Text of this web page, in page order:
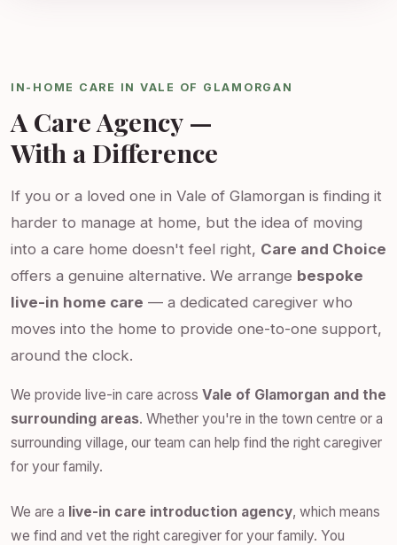
IN-HOME CARE IN VALE OF GLAMORGAN
A Care Agency —
With a Difference
If you or a loved one in Vale of Glamorgan is finding it
harder to manage at home, but the idea of moving
into a care home doesn't feel right, Care and Choice
offers a genuine alternative. We arrange bespoke
live-in home care — a dedicated caregiver who
moves into the home to provide one-to-one support,
around the clock.
We provide live-in care across Vale of Glamorgan and the
surrounding areas. Whether you're in the town centre or a
surrounding village, our team can help find the right caregiver
for your family.
We are a live-in care introduction agency, which means
we find and vet the right caregiver for your family. You